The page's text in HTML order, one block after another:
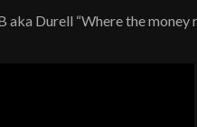
Durell “Where the money